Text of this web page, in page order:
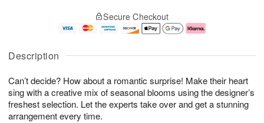
Description
Can’t decide? How about a romantic surprise! Make their heart
sing with a creative mix of seasonal blooms using the designer’s
freshest selection. Let the experts take over and get a stunning
arrangement every time.
A
u
6
g
g
e
s
Secure Checkout